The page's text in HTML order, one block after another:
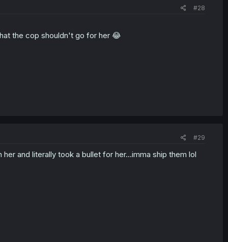
#28
the cop shouldn't go for her 😂
#29
and literally took a bullet for her...imma ship them lol